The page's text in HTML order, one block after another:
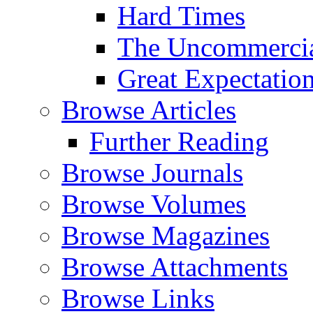
Hard Times
The
Great
Browse Articles
Further Reading
Browse Journals
Browse Volumes
Browse Magazines
Browse Attachments
Browse Links